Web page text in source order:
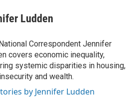
Ludden
Correspondent Jennifer
covers economic inequality,
systemic disparities in housing,
and wealth.
by Jennifer Ludden